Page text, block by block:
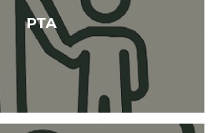
PTA